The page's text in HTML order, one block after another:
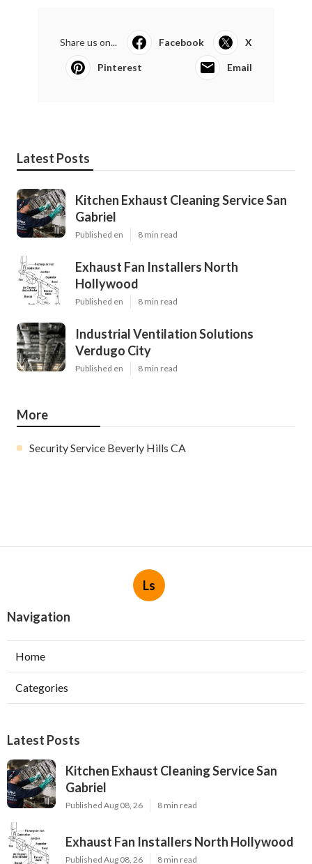
Share us on... Facebook X
Pinterest Email
Latest Posts
Kitchen Exhaust Cleaning Service San
Gabriel
Published en 8 min read
Exhaust Fan Installers North
Hollywood
Published en 8 min read
Industrial Ventilation Solutions
Verdugo City
Published en 8 min read
More
Security Service Beverly Hills CA
Ls
Navigation
Home
Categories
Latest Posts
Kitchen Exhaust Cleaning Service San
Gabriel
Published Aug 08, 26 8 min read
Exhaust Fan Installers North Hollywood
Published Aug 08, 26 8 min read